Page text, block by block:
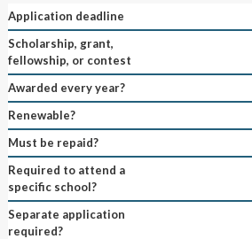
Application deadline
Scholarship, grant,
fellowship, or contest
Awarded every year?
Renewable?
Must be repaid?
Required to attend a
specific school?
Separate application
required?